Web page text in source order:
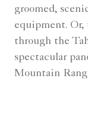
groomed,
equipment.
through the
spectacular
Mountain